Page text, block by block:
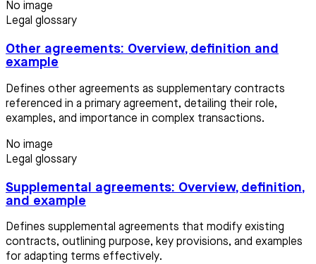
No image
Legal glossary
Other agreements: Overview, definition and
example
Defines other agreements as supplementary contracts
referenced in a primary agreement, detailing their role,
examples, and importance in complex transactions.
No image
Legal glossary
Supplemental agreements: Overview, definition,
and example
Defines supplemental agreements that modify existing
contracts, outlining purpose, key provisions, and examples
for adapting terms effectively.